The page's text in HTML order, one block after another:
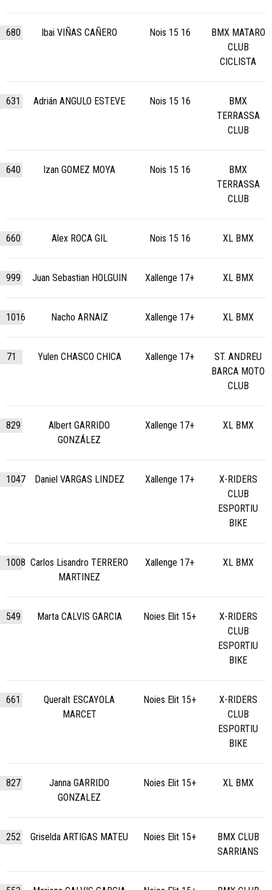
680 Ibai VIÑAS CAÑERO Nois 15 16
BMX MATARO
CLUB
CICLISTA
631 Adrián ANGULO ESTEVE Nois 15 16
BMX
TERRASSA
CLUB
640 Izan GOMEZ MOYA Nois 15 16
BMX
TERRASSA
CLUB
660 Alex ROCA GIL Nois 15 16 XL BMX
999 Juan Sebastian HOLGUIN Xallenge 17+ XL BMX
1016 Nacho ARNAIZ Xallenge 17+ XL BMX
71 Yulen CHASCO CHICA Xallenge 17+
ST. ANDREU
BARCA MOTO
CLUB
829
Albert GARRIDO
GONZÁLEZ
Xallenge 17+ XL BMX
1047 Daniel VARGAS LINDEZ Xallenge 17+
X-RIDERS
CLUB
ESPORTIU
BIKE
1008 Carlos Lisandro TERRERO
MARTINEZ
Xallenge 17+ XL BMX
549 Marta CALVIS GARCIA Noies Elit 15+
X-RIDERS
CLUB
ESPORTIU
BIKE
661
Queralt ESCAYOLA
MARCET
Noies Elit 15+
X-RIDERS
CLUB
ESPORTIU
BIKE
827
Janna GARRIDO
GONZALEZ
Noies Elit 15+ XL BMX
252 Griselda ARTIGAS MATEU Noies Elit 15+
BMX CLUB
SARRIANS